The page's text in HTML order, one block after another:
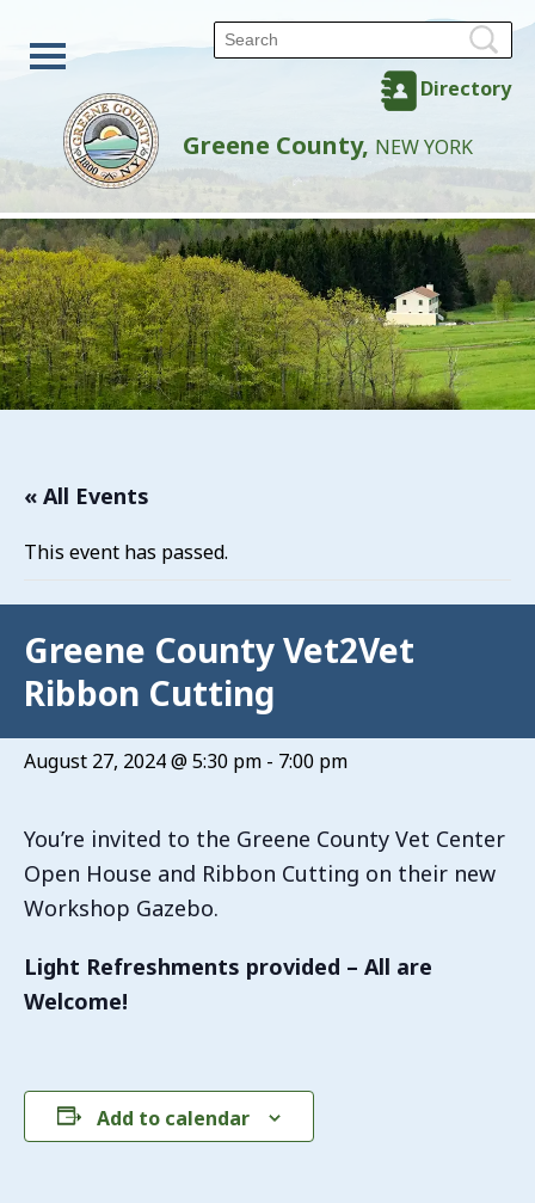
Directory
Greene County, NEW YORK
« All Events
This event has passed.
Greene County Vet2Vet
Ribbon Cutting
August 27, 2024 @ 5:30 pm - 7:00 pm
You’re invited to the Greene County Vet Center
Open House and Ribbon Cutting on their new
Workshop Gazebo.
Light Refreshments provided – All are
Welcome!
Add to calendar